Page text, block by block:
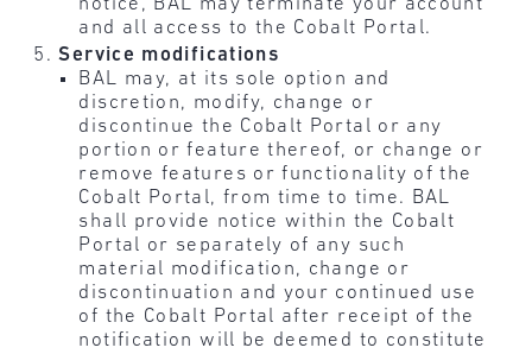
and all access to the Cobalt Portal.
Service modifications
BAL may, at its sole option and
discretion, modify, change or
discontinue the Cobalt Portal or any
portion or feature thereof, or change or
remove features or functionality of the
Cobalt Portal, from time to time. BAL
shall provide notice within the Cobalt
Portal or separately of any such
material modification, change or
discontinuation and your continued use
of the Cobalt Portal after receipt of the
notification will be deemed to constitute